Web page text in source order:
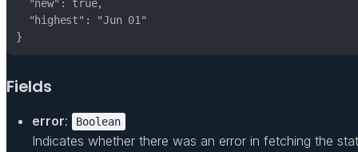
}
Fields
error: Boolean
Indicates whether there was an error in fetching the